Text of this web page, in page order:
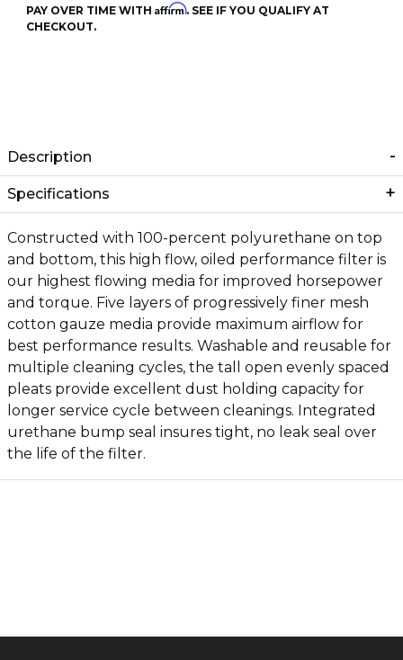
PAY OVER TIME WITH Affirm. SEE IF YOU QUALIFY AT
CHECKOUT.
Description
Specifications
Constructed with 100-percent polyurethane on top
and bottom, this high flow, oiled performance filter is
our highest flowing media for improved horsepower
and torque. Five layers of progressively finer mesh
cotton gauze media provide maximum airflow for
best performance results. Washable and reusable for
multiple cleaning cycles, the tall open evenly spaced
pleats provide excellent dust holding capacity for
longer service cycle between cleanings. Integrated
urethane bump seal insures tight, no leak seal over
the life of the filter.